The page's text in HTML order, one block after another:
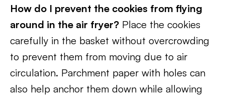
How do I prevent the cookies from flying
around in the air fryer? Place the cookies
carefully in the basket without overcrowding
to prevent them from moving due to air
circulation. Parchment paper with holes can
also help anchor them down while allowing